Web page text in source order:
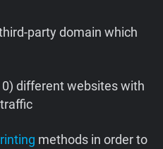
party domain which
different websites with
methods in order to